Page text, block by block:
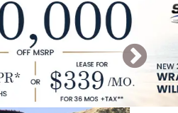
Next